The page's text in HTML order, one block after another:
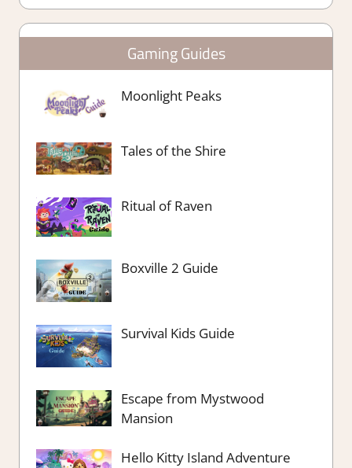
Gaming Guides
Moonlight Peaks
Tales of the Shire
Ritual of Raven
Boxville 2 Guide
Survival Kids Guide
Escape from Mystwood
Mansion
Hello Kitty Island Adventure